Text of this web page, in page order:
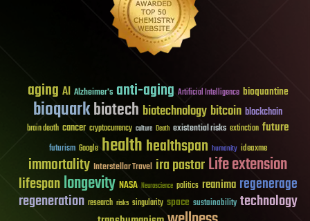
aging AI Alzheimer's anti-aging Artificial Intelligence bioquantine
bioquarkbiotech biotechnology bitcoin blockchain
brain death cancer cryptocurrency culture Death existential risks extinction future
futurism Google healthhealthspan humanity ideaxme
immortality Interstellar Travel ira pastorLife extension
lifespanlongevity NASA Neuroscience politics reanima regenerage
regeneration research risks singularity space sustainability technology